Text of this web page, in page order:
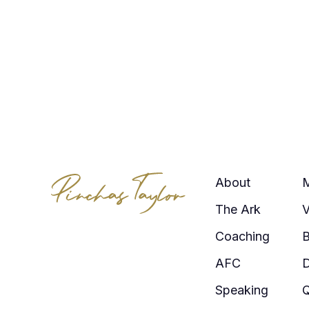
About
The Ark
Coaching
AFC
Speaking